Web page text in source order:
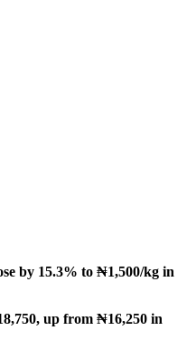
by 15.3% to ₦1,500/kg in
up from ₦16,250 in